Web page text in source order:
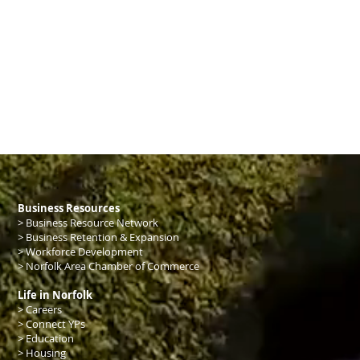
Business Resources
> Business Resource Network
> Business Retention & Expansion
>Workforce Development
>Norfolk Area Chamber of Commerce
Life in Norfolk
> Careers
> Connect YPs
>Education
>Housing